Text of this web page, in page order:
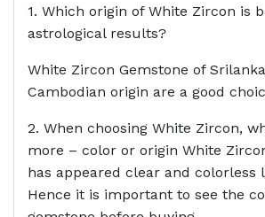
1. Which origin of White Zircon is
astrological results?
White Zircon Gemstone of
Cambodian origin are a good
2. When choosing White Zircon,
more – color or origin White
has appeared clear and colorless
Hence it is important to see the